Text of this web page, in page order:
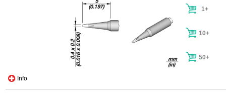
Info
1+
10+
50+